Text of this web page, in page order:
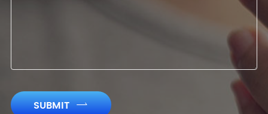
SUBMIT 